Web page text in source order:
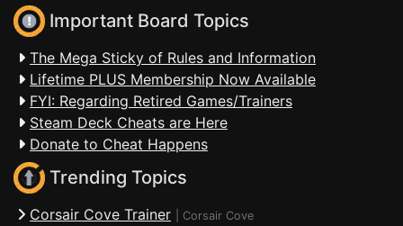
Important Board Topics
The Mega Sticky of Rules and Information
Lifetime PLUS Membership Now Available
FYI: Regarding Retired Games/Trainers
Steam Deck Cheats are Here
Donate to Cheat Happens
Trending Topics
Corsair Cove Trainer Corsair Cove